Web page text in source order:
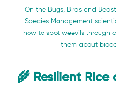
On the Bugs, Birds and
Species Management
how to spot weevils through
them about
🌾 Resilient Rice